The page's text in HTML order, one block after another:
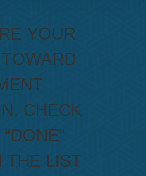
YOUR
CHECK
THE LIST